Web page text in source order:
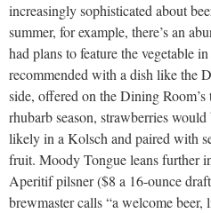
increasingly sophisticated about
summer, for example, there’s an
had plans to feature the vegetable
recommended with a dish like the
side, offered on the Dining
rhubarb season, strawberries
likely in a Kolsch and paired with
fruit. Moody Tongue leans further
Aperitif pilsner ($8 a 16-ounce
brewmaster calls “a welcome